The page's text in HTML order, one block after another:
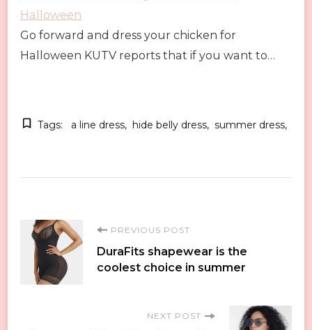
Halloween
Go forward and dress your chicken for
Halloween KUTV reports that if you want to…
Tags: a line dress hide belly dress summer dress
Post
Navigation
PREVIOUS POST
DuraFits shapewear is the
coolest choice in summer
NEXT POST